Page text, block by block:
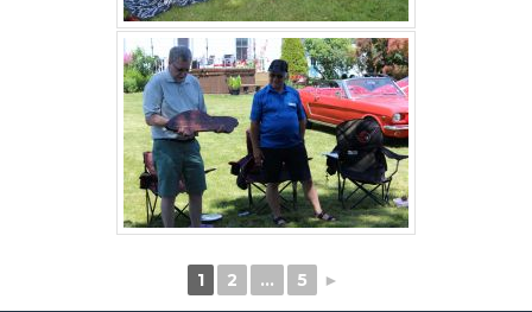
1 2 … 5 ►